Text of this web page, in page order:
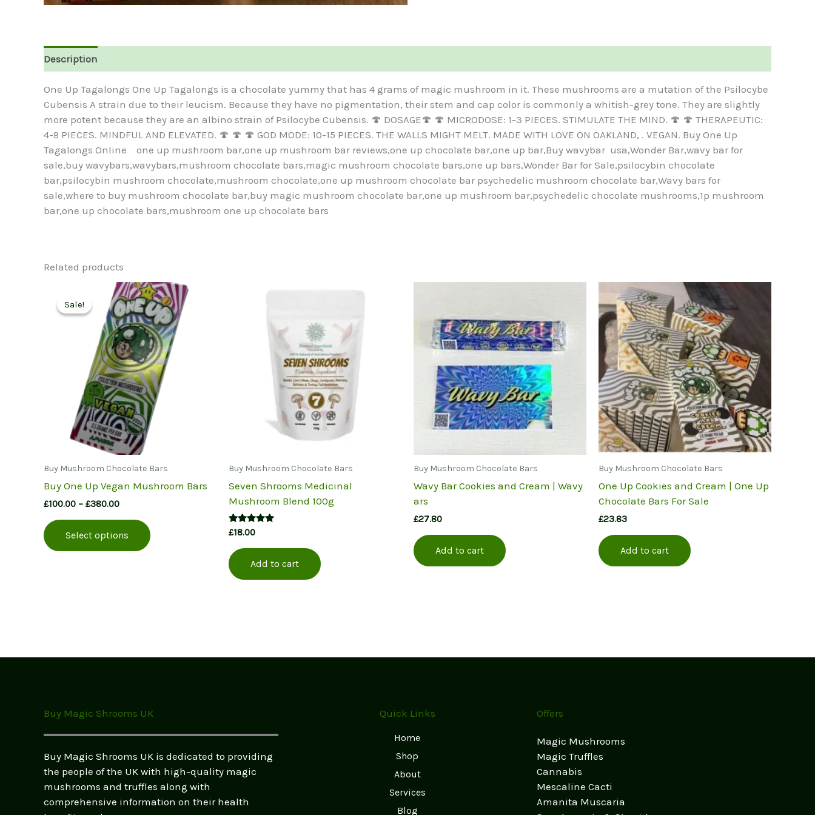
Description
One Up Tagalongs One Up Tagalongs is a chocolate yummy that has 4 grams of magic mushroom in it. These mushrooms are a mutation of the Psilocybe
Cubensis A strain due to their leucism. Because they have no pigmentation, their stem and cap color is commonly a whitish-grey tone. They are slightly
more potent because they are an albino strain of Psilocybe Cubensis. 🍄 DOSAGE🍄 🍄 MICRODOSE: 1-3 PIECES. STIMULATE THE MIND. 🍄 🍄 THERAPEUTIC:
4-9 PIECES. MINDFUL AND ELEVATED. 🍄 🍄 🍄 GOD MODE: 10-15 PIECES. THE WALLS MIGHT MELT. MADE WITH LOVE ON OAKLAND, . VEGAN. Buy One Up
Tagalongs Online one up mushroom bar,one up mushroom bar reviews,one up chocolate bar,one up bar,Buy wavybar usa,Wonder Bar,wavy bar for
sale,buy wavybars,wavybars,mushroom chocolate bars,magic mushroom chocolate bars,one up bars,Wonder Bar for Sale,psilocybin chocolate
bar,psilocybin mushroom chocolate,mushroom chocolate,one up mushroom chocolate bar psychedelic mushroom chocolate bar,Wavy bars for
sale,where to buy mushroom chocolate bar,buy magic mushroom chocolate bar,one up mushroom bar,psychedelic chocolate mushrooms,1p mushroom
bar,one up chocolate bars,mushroom one up chocolate bars
Related products
Sale!
Sale!
Buy Mushroom Chocolate Bars
Buy One Up Vegan Mushroom Bars
£100.00 – £380.00Price
£100.00
through
£380.00
Select options
product
chosen
page
Buy Mushroom Chocolate Bars
Seven Shrooms Medicinal
Mushroom Blend 100g
Rated
out of 5
£18.00
Add to cart
Buy Mushroom Chocolate Bars
Wavy Bar Cookies and Cream | Wavy
ars
£27.80
Add to cart
Buy Mushroom Chocolate Bars
One Up Cookies and Cream | One Up
Chocolate Bars For Sale
£23.83
Add to cart
Buy Magic Shrooms UK
Buy Magic Shrooms UK is dedicated to providing
the people of the UK with high-quality magic
mushrooms and truffles along with
comprehensive information on their health
Quick Links
Home
Shop
About
Services
Blog
Offers
Magic Mushrooms
Magic Truffles
Cannabis
Mescaline Cacti
Amanita Muscaria